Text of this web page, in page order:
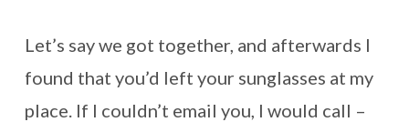
Let’s say we got together, and afterwards I
found that you’d left your sunglasses at my
place. If I couldn’t email you, I would call –